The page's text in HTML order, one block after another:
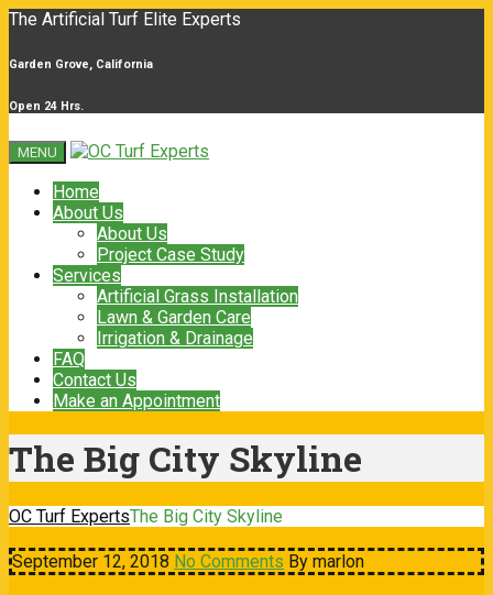
The Artificial Turf Elite Experts
Garden Grove, California
Open 24 Hrs.
MENU
Home
About Us
About Us
Project Case Study
Services
Artificial Grass Installation
Lawn & Garden Care
Irrigation & Drainage
FAQ
Contact Us
Make an Appointment
The Big City Skyline
OC Turf ExpertsThe Big City Skyline
September 12, 2018 No Comments By marlon